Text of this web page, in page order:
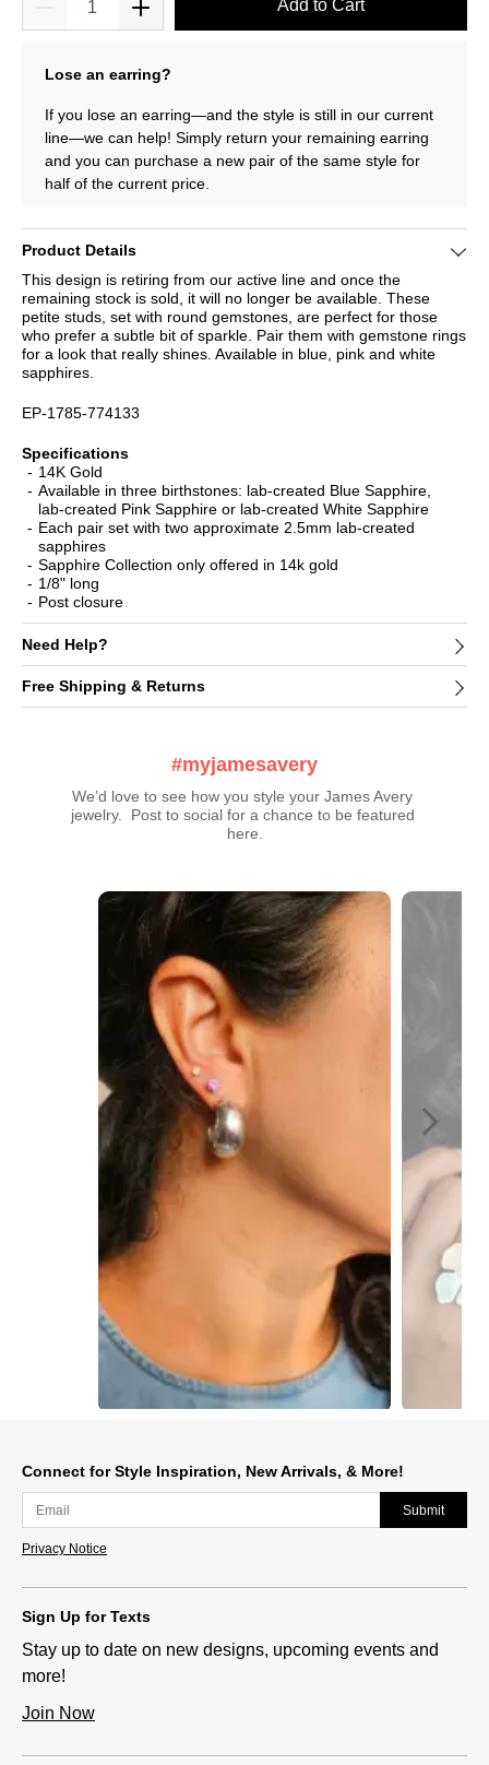
Add to Cart
Lose an earring?
If you lose an earring—and the style is still in our current
line—we can help! Simply return your remaining earring
and you can purchase a new pair of the same style for
half of the current price.
Product Details
This design is retiring from our active line and once the
remaining stock is sold, it will no longer be available. These
petite studs, set with round gemstones, are perfect for those
who prefer a subtle bit of sparkle. Pair them with gemstone rings
for a look that really shines. Available in blue, pink and white
sapphires.
EP-1785-774133
Specifications
14K Gold
Available in three birthstones: lab-created Blue Sapphire,
lab-created Pink Sapphire or lab-created White Sapphire
Each pair set with two approximate 2.5mm lab-created
sapphires
Sapphire Collection only offered in 14k gold
1/8" long
Post closure
Need Help?
Free Shipping & Returns
#myjamesavery
We’d love to see how you style your James Avery
jewelry.  Post to social for a chance to be featured
here.
Media Carousel
Carousel with product photos. Use the previous and next buttons
Connect for Style Inspiration, New Arrivals, & More!
Submit
Privacy Notice
Sign Up for Texts
Stay up to date on new designs, upcoming events and
more!
Join Now